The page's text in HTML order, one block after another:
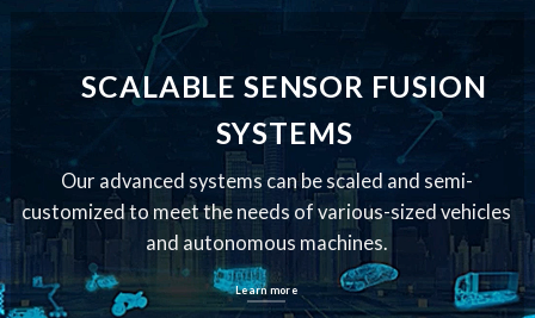
SCALABLE SENSOR FUSION
SYSTEMS
Our advanced systems can be scaled and semi-
customizedto meet the needs of various-sized vehicles
and autonomous machines.
Learn more